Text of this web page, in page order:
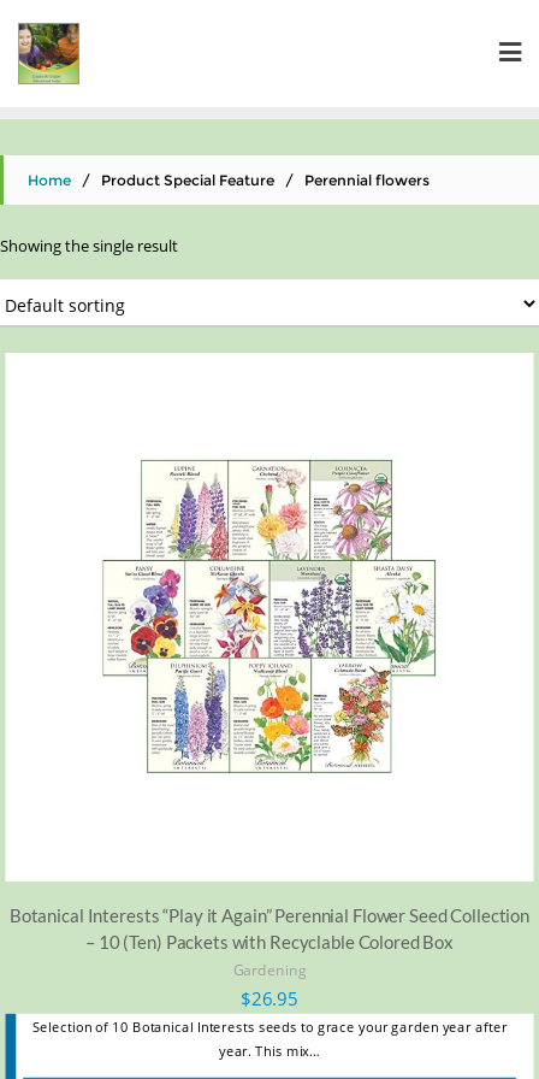
Home / Product Special Feature / Perennial flowers
Showing the single result
Botanical Interests “Play it Again” Perennial Flower Seed Collection
– 10 (Ten) Packets with Recyclable Colored Box
Gardening
$26.95
Selection of 10 Botanical Interests seeds to grace your garden year after
year. This mix…